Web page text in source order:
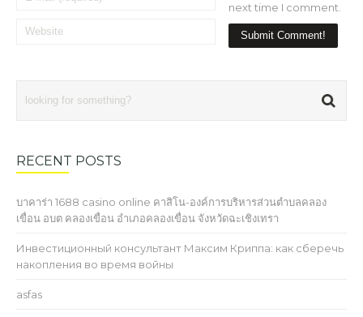
next time I comment.
RECENT POSTS
บาคาร่า 1688 casino online คาสิโน-องค์การบริหารส่วนตำบลคลอง
เขื่อน อบต คลองเขื่อน อำเภอคลองเขื่อน จังหวัดฉะเชิงเทรา
Инвестиционный консультант Максим Криппа: как сберечь
накопления во время войны
asfas